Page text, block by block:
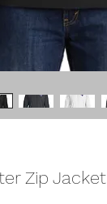
Zip Jacket